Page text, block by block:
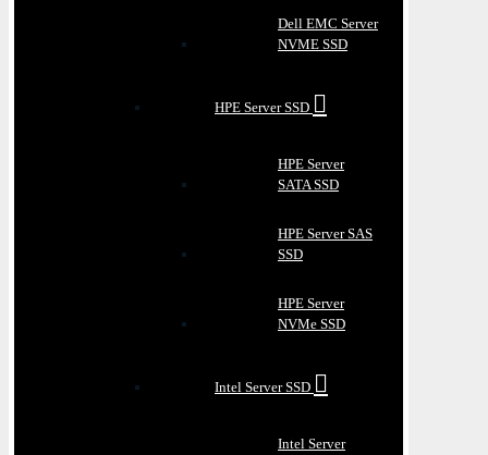
Dell EMC Server
NVME SSD
HPE Server SSD
HPE Server
SATA SSD
HPE Server SAS
SSD
HPE Server
NVMe SSD
Intel Server SSD
Intel Server